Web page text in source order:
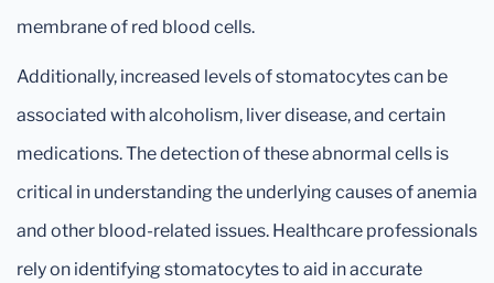
membrane of red blood cells.
Additionally, increased levels of stomatocytes can be
associated with alcoholism, liver disease, and certain
medications. The detection of these abnormal cells is
critical in understanding the underlying causes of anemia
and other blood-related issues. Healthcare professionals
rely on identifying stomatocytes to aid in accurate